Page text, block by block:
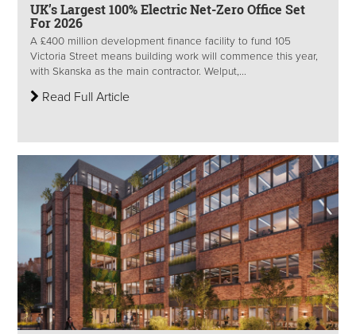
UK’s Largest 100% Electric Net-Zero Office Set
For 2026
A £400 million development finance facility to fund 105
Victoria Street means building work will commence this year,
with Skanska as the main contractor. Welput,...
Read Full Article